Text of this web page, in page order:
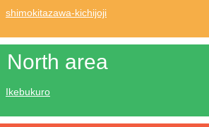
shimokitazawa-kichijoji
North area
Ikebukuro